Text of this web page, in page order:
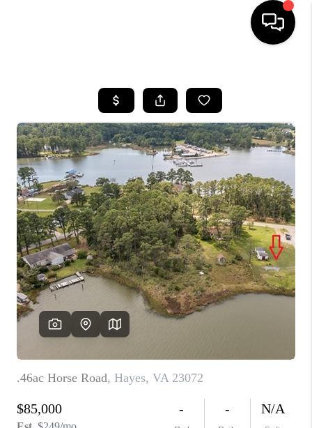
SEARCH LISTINGS
BUYING
SELLING
WHO WE ARE
ABOUT PLACE
CONNECT
MILITARY BASES
TOP AREAS